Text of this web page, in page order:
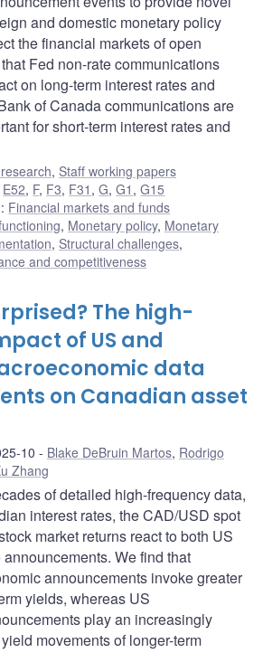
and domestic monetary policy
the financial markets of open
Fed non-rate communications
on long-term interest rates and
of Canada communications are
for short-term interest rates and
, Staff working papers
E52, F, F3, F31 ,G,G1 ,G15
: Financial markets and funds
, Monetary policy, Monetary
, Structural challenges,
and competitiveness
The high-
of US and
data
on Canadian asset
10 Blake DeBruin Martos, Rodrigo
Zhang
of detailed high-frequency data,
interest rates, the CAD/USD spot
market returns react to both US
We find that
announcements invoke greater
yields, whereas US
play an increasingly
movements of longer-term